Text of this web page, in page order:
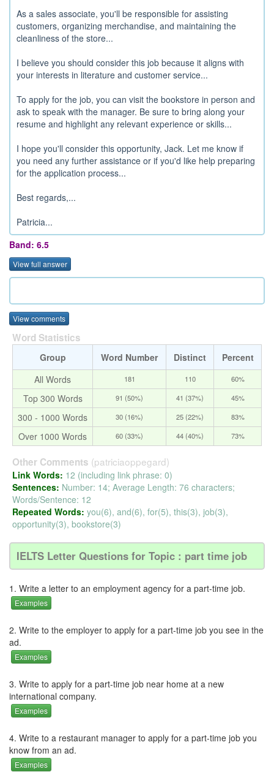
As a sales associate, you'll be responsible for assisting
customers, organizing merchandise, and maintaining the
cleanliness of the store...
I believe you should consider this job because it aligns with
your interests in literature and customer service...
To apply for the job, you can visit the bookstore in person and
ask to speak with the manager. Be sure to bring along your
resume and highlight any relevant experience or skills...
I hope you'll consider this opportunity, Jack. Let me know if
you need any further assistance or if you'd like help preparing
for the application process...
Best regards,...
Patricia...
Band: 6.5
View full answer
View comments
Word Statistics
Group Word Number Distinct
Percent
All Words
181 110 60%
Top 300 Words 91 (50%) 41 (37%) 45%
300 - 1000 Words 30 (16%) 25 (22%) 83%
Over 1000 Words 60 (33%) 44 (40%) 73%
Other Comments (patriciaoppegard)
Link Words: 12 (including link phrase: 0)
Sentences: Number: 14; Average Length: 76 characters;
Words/Sentence: 12
Repeated Words: you(6), and(6), for(5), this(3), job(3),
opportunity(3), bookstore(3)
IELTS Letter Questions for Topic : part time job
1. Write a letter to an employment agency for a part-time job.
Examples
2. Write to the employer to apply for a part-time job you see in the
ad.
Examples
3. Write to apply for a part-time job near home at a new
international company.
Examples
4. Write to a restaurant manager to apply for a part-time job you
know from an ad.
Examples